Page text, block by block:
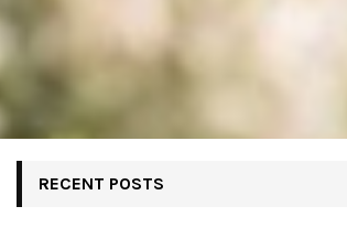
RECENT POSTS